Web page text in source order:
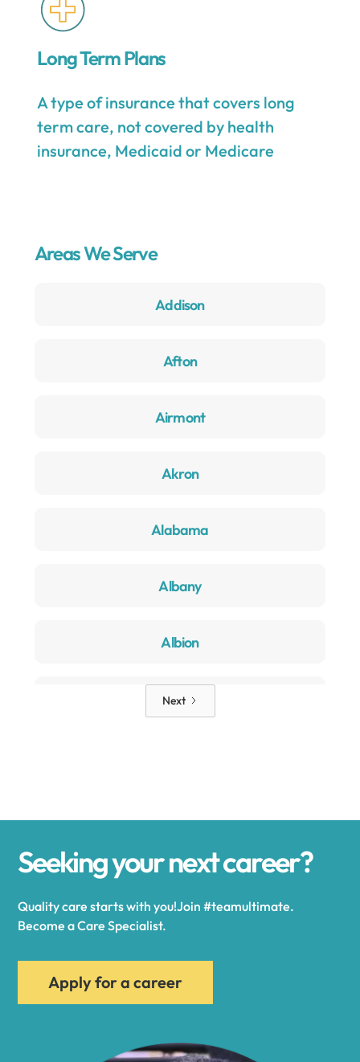
Long Term Plans
A type of insurance that covers long
term care, not covered by health
insurance, Medicaid or Medicare
Areas We Serve
Addison
Afton
Airmont
Akron
Alabama
Albany
Albion
Alden
Alexandria Bay
Alfred
Allegany
Next
Seeking your next career?
Quality care starts with you!Join #teamultimate.
Become a Care Specialist.
Apply for a career